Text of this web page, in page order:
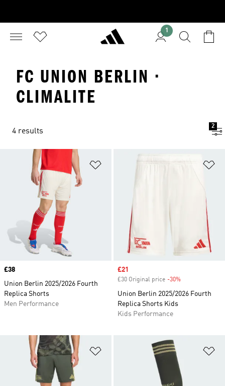
1
FC UNION BERLIN ·
CLIMALITE
4 results
2
Add to Wishlist
Price
£38
Union Berlin 2025/2026 Fourth
Replica Shorts
Men Performance
Sale price
£21
£30 Original price -30%
Union Berlin 2025/2026 Fourth
Replica Shorts Kids
Kids Performance
Add to Wishlist